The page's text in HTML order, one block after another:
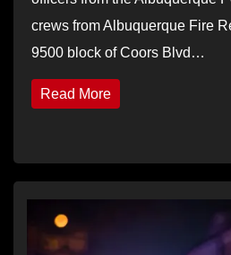
crews from Albuquerque Fire
9500 block of Coors Blvd…
Read More